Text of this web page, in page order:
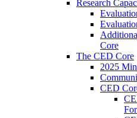
Research
Core
The CED Core
2025
CED